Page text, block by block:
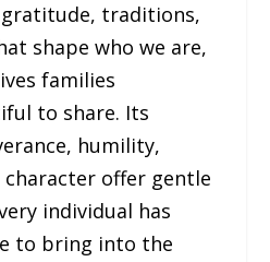
traditions,
shape who we are,
families
to share. Its
humility,
offer gentle
individual has
to bring into the